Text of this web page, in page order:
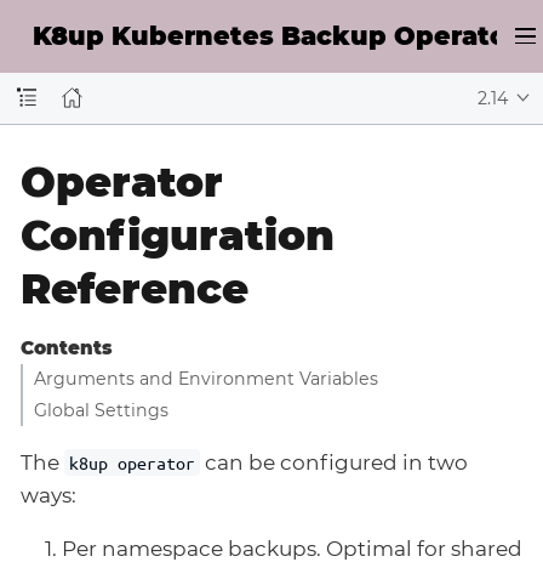
K8up Kubernetes Backup Operator
2.14
Operator
Configuration
Reference
Contents
Arguments and Environment Variables
Global Settings
The k8up operator can be configured in two
ways:
Per namespace backups. Optimal for shared